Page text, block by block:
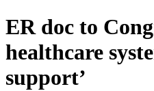
ER doc to
healthcare
support’